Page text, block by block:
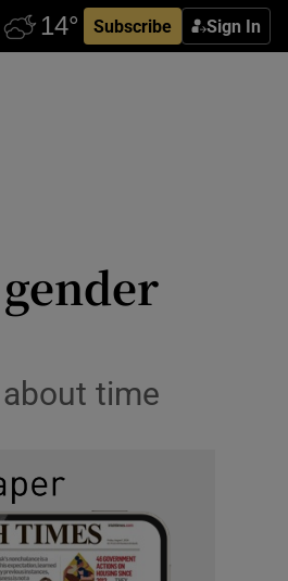
Subscribe Sign In
time